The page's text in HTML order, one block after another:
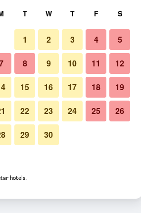
Bathroom
of Ingles
T W T F S
1 2 3 4 5
8 9 10 11 12
15 16 17 18 19
22 23 24 25 26
29 30
hotels.